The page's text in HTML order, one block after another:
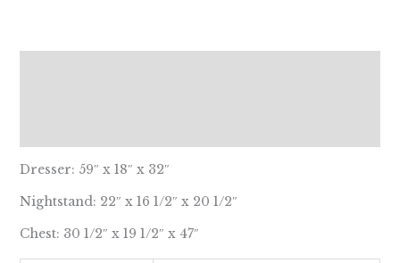
Dresser: 59″ x 18″ x 32″
Nightstand: 22″ x 16 1/2″ x 20 1/2″
Chest: 30 1/2″ x 19 1/2″ x 47″